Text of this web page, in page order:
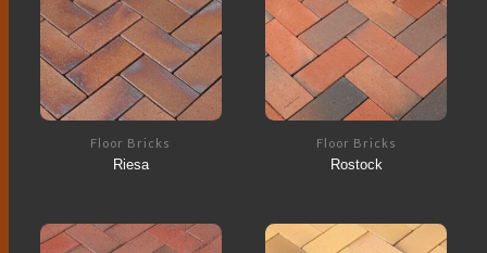
Floor Bricks
Riesa
Floor Bricks
Rostock